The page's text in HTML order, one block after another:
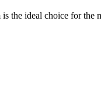
ideal choice for the